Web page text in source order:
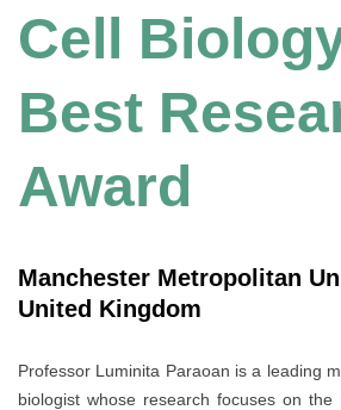
Cell Biology
Best
Award
Manchester Metropolitan
United Kingdom
Professor Luminita Paraoan is a leading
biologist whose research focuses on the